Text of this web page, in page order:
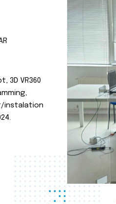
3D VR360
instalation